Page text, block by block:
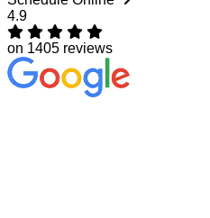
4.9
on 1405 reviews